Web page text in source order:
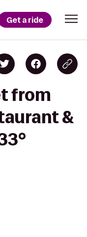
Get a ride
from
&